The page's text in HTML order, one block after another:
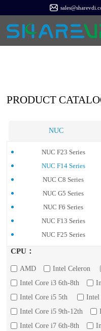
PRODUCT
NUC
NUC F23 Series
NUC F14 Series
NUC C8 Series
NUC G5 Series
NUC F6 Series
NUC F13 Series
NUC F25 Series
All-In-One PC
NUC
CPU：
AMD Intel Celeron
Intel Core i3 6th-8th
Intel Core i5 5th
Intel
Intel Core i5 9th-12th
Intel Core i7 6th-8th